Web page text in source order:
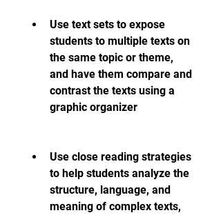
Use text sets to expose
students to multiple texts on
the same topic or theme,
and have them compare and
contrast the texts using a
graphic organizer
Use close reading strategies
to help students analyze the
structure, language, and
meaning of complex texts,